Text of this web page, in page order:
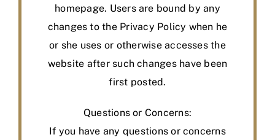
homepage. Users are bound by any
changes to the Privacy Policy when he
or she uses or otherwise accesses the
website after such changes have been
first posted.
Questions or Concerns:
If you have any questions or concerns